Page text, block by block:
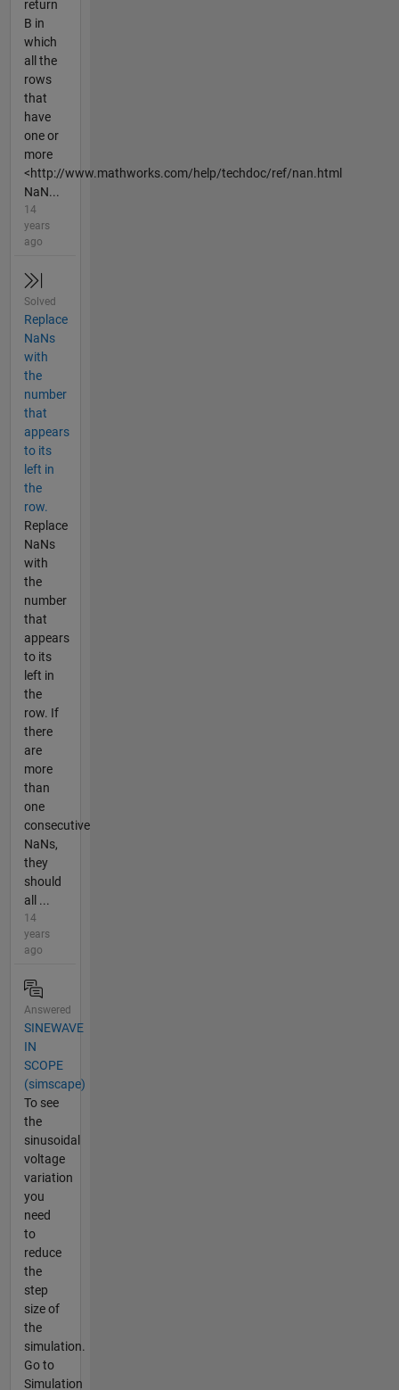
return
B in
which
all the
rows
that
have
one or
more
<http://www.mathworks.com/help/techdoc/ref/nan.html
NaN...
14
years
ago
Solved
Replace
NaNs
with
the
number
that
appears
to its
left in
the
row.
Replace
NaNs
with
the
number
that
appears
to its
left in
the
row. If
there
are
more
than
one
consecutive
NaNs,
they
should
all ...
14
years
ago
Answered
SINEWAVE
IN
SCOPE
(simscape)
To see
the
sinusoidal
voltage
variation
you
need
to
reduce
the
step
size of
the
simulation.
Go to
Simulation